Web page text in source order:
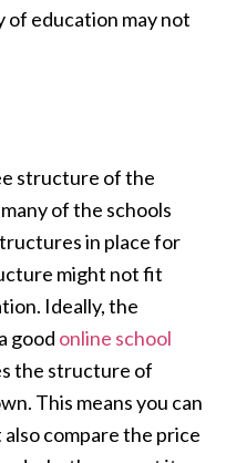
education may not
structure of the
of the schools
in place for
might not fit
Ideally, the
good online school
the structure of
This means you can
compare the price